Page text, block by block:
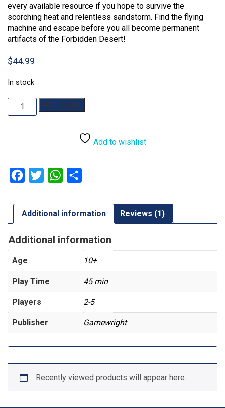
every available resource if you hope to survive the
scorching heat and relentless sandstorm. Find the flying
machine and escape before you all become permanent
artifacts of the Forbidden Desert!
$44.99
In stock
Forbidden
Desert
Add to cart
Add to wishlist
Facebook
Twitter WhatsApp
Additional information Reviews (1)
Additional information
Age 10+
Play Time 45 min
Players 2-5
Publisher Gamewright
Recently viewed products will appear here.